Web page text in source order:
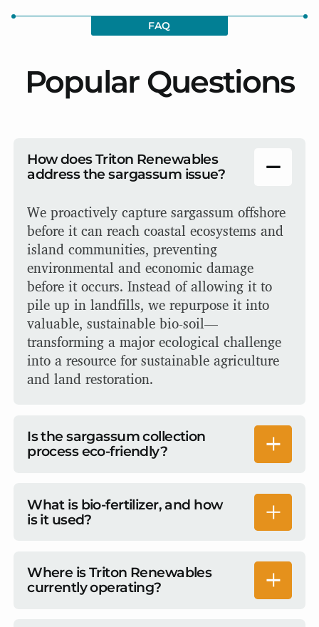
FAQ
Popular Questions
How does Triton Renewables
address the sargassum issue?
We proactively capture sargassum offshore
before it can reach coastal ecosystems and
island communities, preventing
environmental and economic damage
before it occurs. Instead of allowing it to
pile up in landfills, we repurpose it into
valuable, sustainable bio-soil—
transforming a major ecological challenge
into a resource for sustainable agriculture
and land restoration.
Is the sargassum collection
process eco-friendly?
Our approach prioritizes the protection of
delicate ocean ecosystems while ensuring
no harm to marine flora and fauna. By
the shore, we prevent environmental issues
from arising. Then, our gentle collection
process ensures that marine life, including
What is bio-fertilizer, and how
is it used?
Bio-stimulants support sustainable farming
by optimizing plant health and
productivity. A bio-stimulant enhances
Where is Triton Renewables
currently operating?